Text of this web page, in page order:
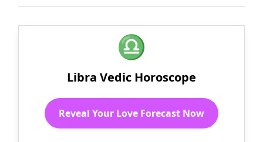
♎
Libra Vedic Horoscope
Reveal Your Love Forecast Now